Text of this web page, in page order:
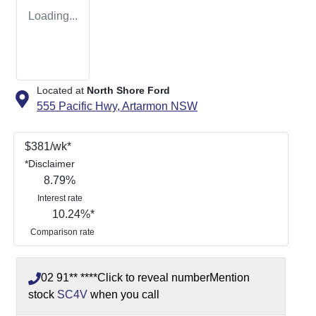
Loading...
Located at North Shore Ford
555 Pacific Hwy, Artarmon NSW
$381/wk*
*Disclaimer
8.79%
Interest rate
10.24%*
Comparison rate
02 91** ****Click to reveal numberMention
stock SC4V when you call